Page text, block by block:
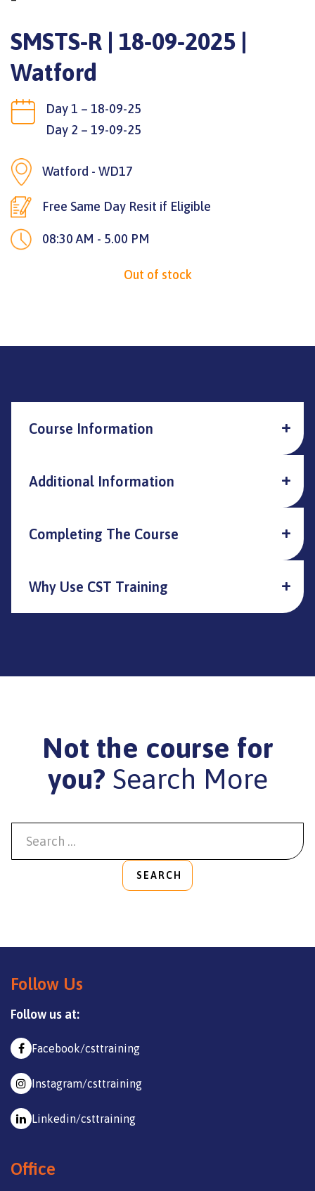
SMSTS-R | 18-09-2025 |
Watford
Day 1 – 18-09-25
Day 2 – 19-09-25
Watford - WD17
Free Same Day Resit if Eligible
08:30 AM - 5.00 PM
Out of stock
Course Information
Additional Information
Completing The Course
Why Use CST Training
Not the course for
you? Search More
SEARCH
Follow Us
Follow us at:
Facebook/csttraining
Instagram/csttraining
Linkedin/csttraining
Office